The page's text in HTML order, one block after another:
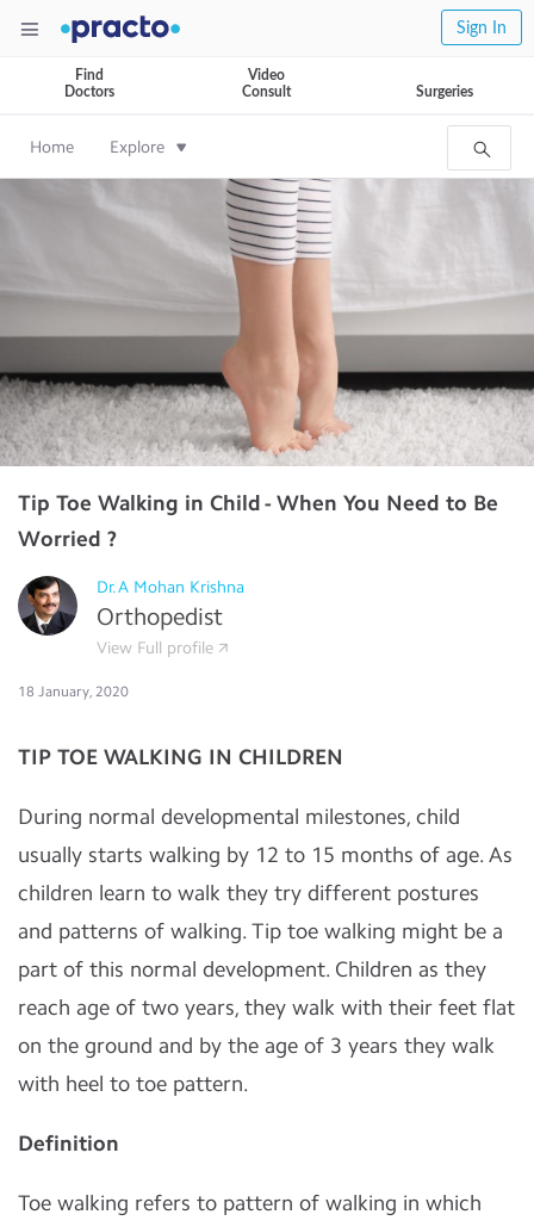
Sign In
Find
Doctors
Video
Consult
Surgeries
Home Explore
Tip Toe Walking in Child - When You Need to Be
Worried ?
Dr.A Mohan Krishna
Orthopedist
View Full profile
18 January, 2020
TIP TOE WALKING IN CHILDREN
During normal developmental milestones, child
usually starts walking by 12 to 15 months of age. As
children learn to walk they try different postures
and patterns of walking. Tip toe walking might be a
part of this normal development. Children as they
reach age of two years, they walk with their feet flat
on the ground and by the age of 3 years they walk
with heel to toe pattern.
Definition
Toe walking refers to pattern of walking in which